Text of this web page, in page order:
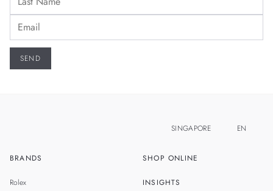
BRANDS
Rolex
SHOP ONLINE
INSIGHTS
SINGAPORE EN